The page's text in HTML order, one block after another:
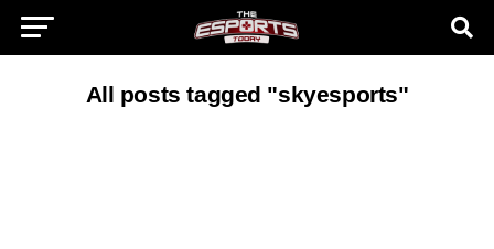
All posts tagged "skyesports"